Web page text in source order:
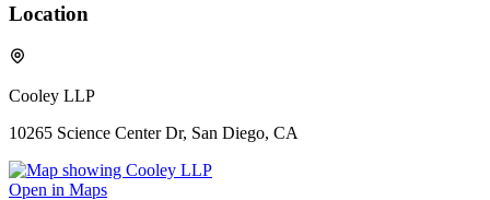
Location
Cooley LLP
10265 Science Center Dr, San Diego, CA
Open in Maps